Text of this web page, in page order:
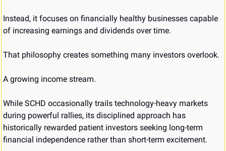
Instead, it focuses on financially healthy businesses capable
of increasing earnings and dividends over time.
That philosophy creates something many investors overlook.
A growing income stream.
While SCHD occasionally trails technology-heavy markets
during powerful rallies, its disciplined approach has
historically rewarded patient investors seeking long-term
financial independence rather than short-term excitement.